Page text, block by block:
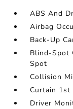
ABS And
Airbag
Back-Up
Blind-Spot
Spot
Collision
Curtain 1st
Driver